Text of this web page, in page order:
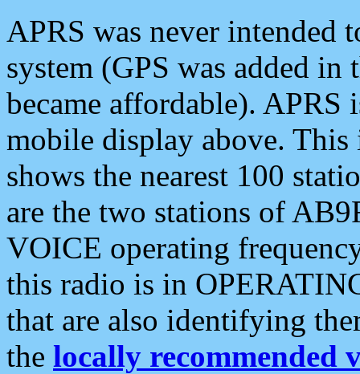
APRS was never intended
system (GPS was added
became affordable). APRS
mobile display above.
shows the nearest 100
are the two stations of
VOICE operating
this radio is in
that are also identifying
the locally recommended